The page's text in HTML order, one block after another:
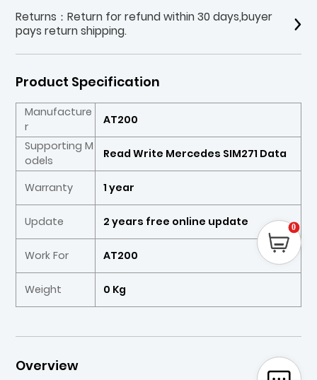
Returns：Return for refund within 30 days,buyer
pays return shipping.
Product Specification
Manufacture
r
AT200
Supporting M
odels
Read Write Mercedes SIM271 Data
Warranty 1 year
Update 2 years free online update
Work For AT200
Weight 0 Kg
Overview
0